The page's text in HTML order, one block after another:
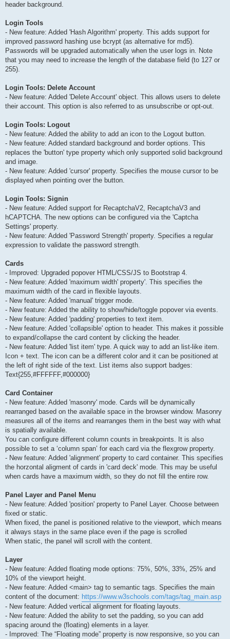
header background.
Login Tools
- New feature: Added 'Hash Algorithm' property. This adds support for
improved password hashing use bcrypt (as alternative for md5).
Passwords will be upgraded automatically when the user logs in. Note
that you may need to increase the length of the database field (to 127 or
255).
Login Tools: Delete Account
- New feature: Added 'Delete Account' object. This allows users to delete
their account. This option is also referred to as unsubscribe or opt-out.
Login Tools: Logout
- New feature: Added the ability to add an icon to the Logout button.
- New feature: Added standard background and border options. This
replaces the 'button' type property which only supported solid background
and image.
- New feature: Added 'cursor' property. Specifies the mouse cursor to be
displayed when pointing over the button.
Login Tools: Signin
- New feature: Added support for RecaptchaV2, RecaptchaV3 and
hCAPTCHA. The new options can be configured via the 'Captcha
Settings' property.
- New feature: Added 'Password Strength' property. Specifies a regular
expression to validate the password strength.
Cards
- Improved: Upgraded popover HTML/CSS/JS to Bootstrap 4.
- New feature: Added 'maximum width' property'. This specifies the
maximum width of the card in flexible layouts.
- New feature: Added 'manual' trigger mode.
- New feature: Added the ability to show/hide/toggle popover via events.
- New feature: Added 'padding' properties to text item.
- New feature: Added 'collapsible' option to header. This makes it possible
to expand/collapse the card content by clicking the header.
- New feature: Added 'list item' type. A quick way to add an list-like item.
Icon + text. The icon can be a different color and it can be positioned at
the left of right side of the text. List items also support badges:
Text{255,#FFFFFF,#000000}
Card Container
- New feature: Added 'masonry' mode. Cards will be dynamically
rearranged based on the available space in the browser window. Masonry
measures all of the items and rearranges them in the best way with what
is spatially available.
You can configure different column counts in breakpoints. It is also
possible to set a ‘column span’ for each card via the flexgrow property.
- New feature: Added 'alignment' property to card container. This specifies
the horzontal aligment of cards in 'card deck' mode. This may be useful
when cards have a maximum width, so they do not fill the entire row.
Panel Layer and Panel Menu
- New feature: Added 'position' property to Panel Layer. Choose between
fixed or static.
When fixed, the panel is positioned relative to the viewport, which means
it always stays in the same place even if the page is scrolled
When static, the panel will scroll with the content.
Layer
- New feature: Added floating mode options: 75%, 50%, 33%, 25% and
10% of the viewport height.
- New feature: Added <main> tag to semantic tags. Specifies the main
content of the document: https://www.w3schools.com/tags/tag_main.asp
- New feature: Added vertical alignment for floating layouts.
- New feature: Added the ability to set the padding, so you can add
spacing around the (floating) elements in a layer.
- Improved: The “Floating mode” property is now responsive, so you can